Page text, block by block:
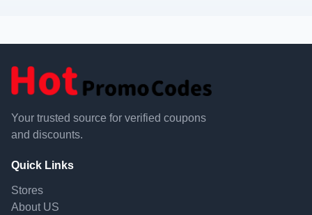
Your trusted source for verified coupons
and discounts.
Quick Links
Stores
About US